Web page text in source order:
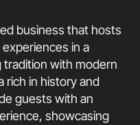
business that hosts
in a
with modern
rich in history and
guests with an
showcasing